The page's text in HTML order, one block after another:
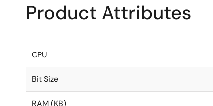
Product Attributes
CPU
Bit Size
RAM (KB)